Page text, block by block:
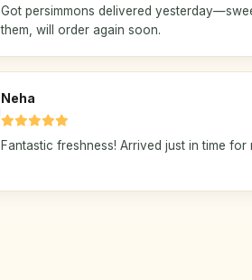
Got persimmons delivered
them, will order again soon.
Neha
Fantastic freshness! Arrived just in time for